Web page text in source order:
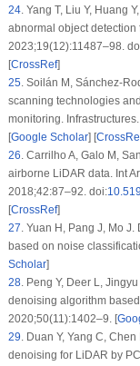
24.Yang T, Liu Y, Huang
abnormal object detection
2023;19(12):11487–98.
[CrossRef]
25.Soilán M, Sánchez-
scanning technologies
monitoring.
[Google Scholar] [
26.Carrilho A, Galo M,
airborne LiDAR data. Int
2018;42:87–92. doi:
[CrossRef]
27.Yuan H, Pang J, Mo J.
based on noise
Scholar]
28.Peng Y, Deer L,
denoising algorithm
2020;50(11):1402–9. [
29.Duan Y, Yang C, Chen
denoising for LiDAR by